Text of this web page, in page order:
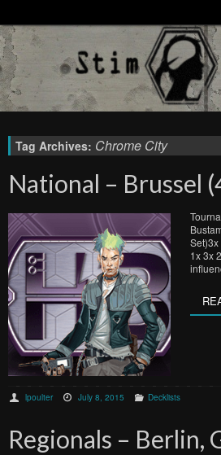
Tag Archives: Chrome City
National – Brussel
Set)3x
1x 3x
lpoulter July 8, 2015 Decklists
Regionals – Berlin,